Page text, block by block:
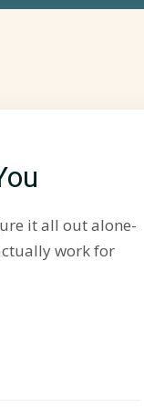
it all out alone-
work for